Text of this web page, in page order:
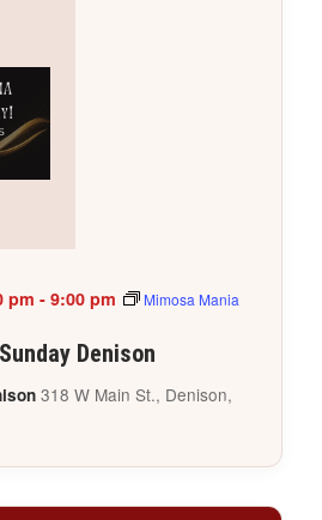
Denison
pm - 9:00 pm
Mimosa Mania
318 W Main St., Denison,